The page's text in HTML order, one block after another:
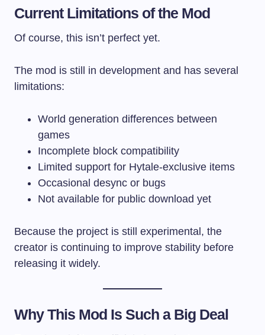
Current Limitations of the Mod
Of course, this isn’t perfect yet.
The mod is still in development and has several
limitations:
World generation differences between
games
Incomplete block compatibility
Limited support for Hytale-exclusive items
Occasional desync or bugs
Not available for public download yet
Because the project is still experimental, the
creator is continuing to improve stability before
releasing it widely.
Why This Mod Is Such a Big Deal